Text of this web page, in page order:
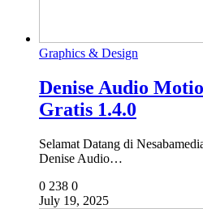
Graphics & Design
Denise Audio
Gratis 1.4.0
Selamat Datang di
Denise Audio…
0 238 0
July 19, 2025